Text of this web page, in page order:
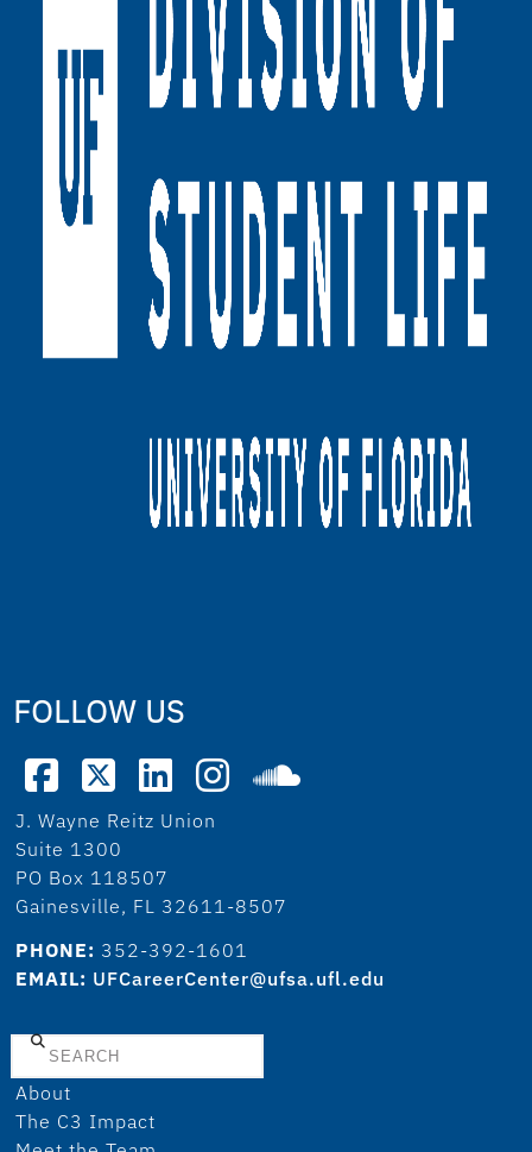
FOLLOW US
J. Wayne Reitz Union
Suite 1300
PO Box 118507
Gainesville, FL 32611-8507
PHONE: 352-392-1601
EMAIL: UFCareerCenter@ufsa.ufl.edu
Search
About
The C3 Impact